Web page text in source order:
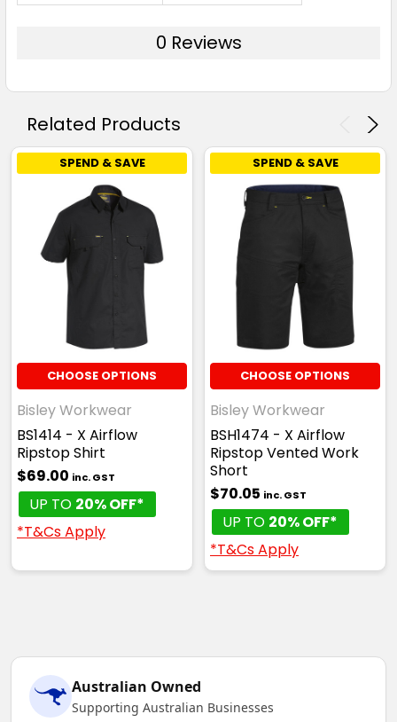
0 Reviews
Related Products
SPEND & SAVE
CHOOSE OPTIONS
Bisley Workwear
BS1414 - X Airflow
Ripstop Shirt
$69.00 inc. GST
UP TO 20% OFF*
*T&Cs Apply
SPEND & SAVE
CHOOSE OPTIONS
Bisley Workwear
BSH1474 - X Airflow
Ripstop Vented Work
Short
$70.05 inc. GST
UP TO 20% OFF*
*T&Cs Apply
Australian Owned
Supporting Australian Businesses